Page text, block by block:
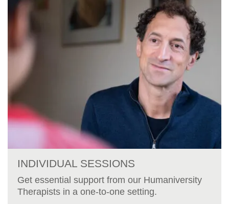
INDIVIDUAL SESSIONS
Get essential support from our Humaniversity
Therapists in a one-to-one setting.